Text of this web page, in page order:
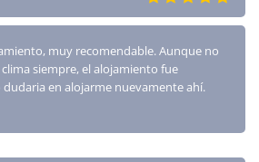
muy recomendable. Aunque no
siempre, el alojamiento fue
en alojarme nuevamente ahí.